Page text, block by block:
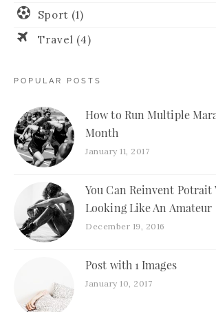
Sport (1)
Travel (4)
POPULAR POSTS
How to Run Multiple
Month
January 11, 2017
You Can Reinvent
Looking Like An Amateur
December 19, 2016
Post with 1 Images
January 10, 2017